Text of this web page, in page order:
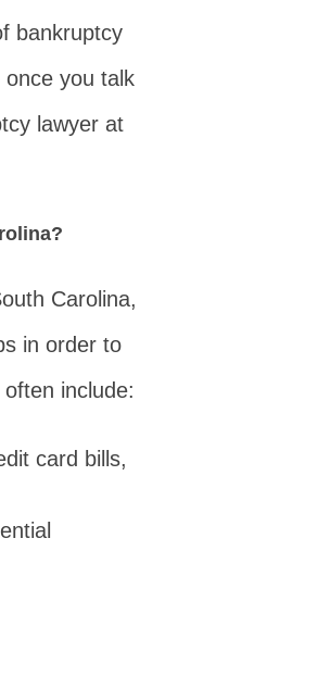
bankruptcy
once you talk
lawyer at
Carolina,
in order to
include:
card bills,